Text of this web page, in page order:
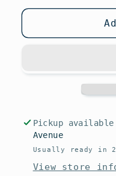
Pickup
Avenue
Usually ready in
View store